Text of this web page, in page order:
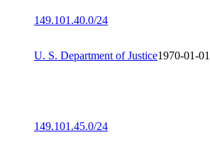
149.101.40.0/24
U. S. Department of Justice1970-01-01
149.101.45.0/24